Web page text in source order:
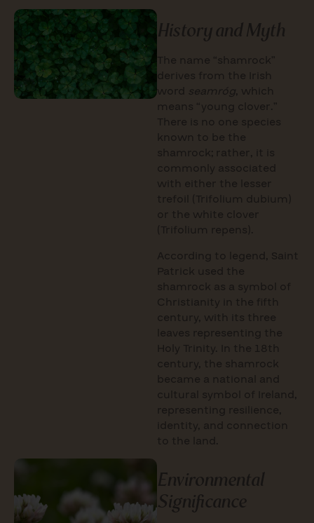
History and Myth
The name “shamrock”
derives from the Irish
word
seamróg, which
means “young clover.”
There is no one species
known to be the
shamrock; rather, it is
commonly associated
with either the lesser
trefoil (Trifolium dubium)
or the white clover
(Trifolium repens).
According to legend, Saint
Patrick used the
shamrock as a symbol of
Christianity in the fifth
century, with its three
leaves representing the
Holy Trinity. In the 18th
century, the shamrock
became a national and
cultural symbol of Ireland,
representing resilience,
identity, and connection
to the land.
Environmental
Significance